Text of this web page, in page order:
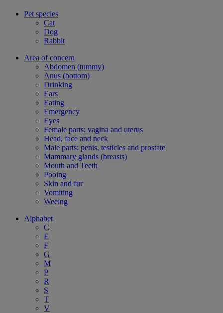
Pet species
Cat
Dog
Rabbit
Area of concern
Abdomen (tummy)
Anus (bottom)
Drinking
Ears
Eating
Emergency
Eyes
Female parts: vagina and uterus
Head, face and neck
Male parts: penis, testicles and prostate
Mammary glands (breasts)
Mouth and Teeth
Pooing
Skin and fur
Vomiting
Weeing
Alphabet
C
E
F
G
M
P
R
S
T
V